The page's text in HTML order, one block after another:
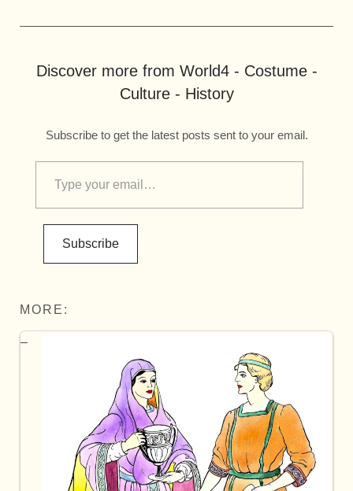
Discover more from World4 - Costume -
Culture - History
Subscribe to get the latest posts sent to your email.
Subscribe
MORE: